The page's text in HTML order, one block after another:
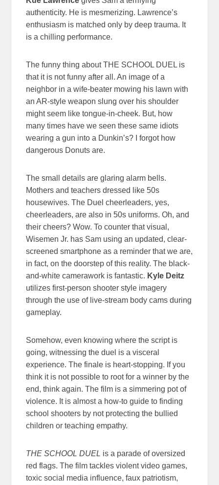
authenticity. He is mesmerizing. Lawrence’s
enthusiasm is matched only by deep trauma. It
is a chilling performance.
The funny thing about THE SCHOOL DUEL is
that it is not funny after all. An image of a
neighbor in a wife-beater mowing his lawn with
an AR-style weapon slung over his shoulder
might seem like tongue-in-cheek. But, how
many times have we seen these same idiots
wearing a gun into a Dunkin’s? I forgot how
dangerous Donuts are.
The small details are glaring alarm bells.
Mothers and teachers dressed like 50s
housewives. The Duel cheerleaders, yes,
cheerleaders, are also in 50s uniforms. Oh, and
their cheers? Wow. To counter that visual,
Wisemen Jr. has Sam using an updated, clear-
screened smartphone as a reminder that we are,
in fact, on the doorstep of this reality. The black-
and-white camerawork is fantastic. Kyle Deitz
utilizes first-person shooter style imagery
through the use of live-stream body cams during
gameplay.
Somehow, even knowing where the script is
going, witnessing the duel is a visceral
experience. The finale is heart-stopping. If you
think it is not possible to root for a winner by the
end, think again. The film is a simmering pot of
violence. It is almost a how-to guide to finding
school shooters by not protecting the bullied
children or teaching empathy.
THE SCHOOL DUEL is a parade of oversized
red flags. The film tackles violent video games,
toxic social media influence, faux patriotism,